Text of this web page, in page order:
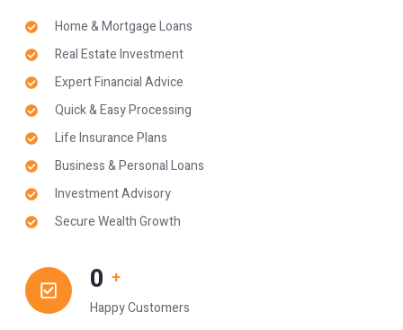
Home & Mortgage Loans
Real Estate Investment
Expert Financial Advice
Quick & Easy Processing
Life Insurance Plans
Business & Personal Loans
Investment Advisory
Secure Wealth Growth
0 +
Happy Customers